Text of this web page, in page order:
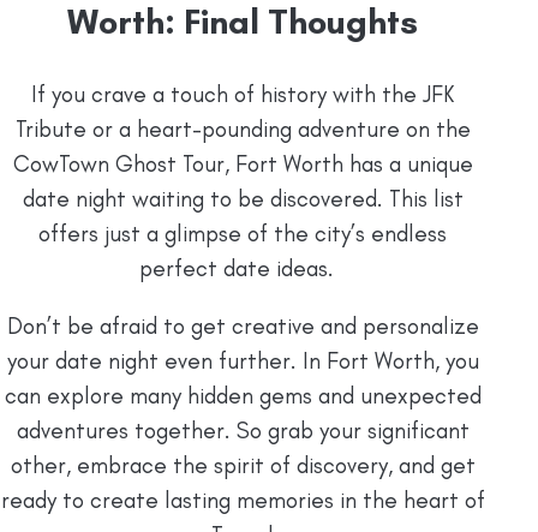
Worth: Final Thoughts
If you crave a touch of history with the JFK
Tribute or a heart-pounding adventure on the
CowTown Ghost Tour, Fort Worth has a unique
date night waiting to be discovered. This list
offers just a glimpse of the city’s endless
perfect date ideas.
Don’t be afraid to get creative and personalize
your date night even further. In Fort Worth, you
can explore many hidden gems and unexpected
adventures together. So grab your significant
other, embrace the spirit of discovery, and get
ready to create lasting memories in the heart of